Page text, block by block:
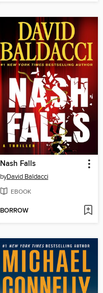
Nash Falls
byDavid Baldacci
EBOOK
BORROW